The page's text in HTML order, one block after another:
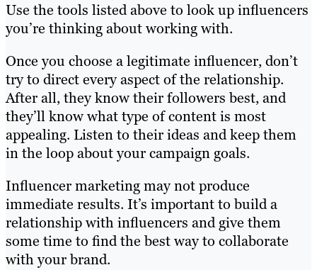
Use the tools listed above to look up influencers
you’re thinking about working with.
Once you choose a legitimate influencer, don’t
try to direct every aspect of the relationship.
After all, they know their followers best, and
they’ll know what type of content is most
appealing. Listen to their ideas and keep them
in the loop about your campaign goals.
Influencer marketing may not produce
immediate results. It’s important to build a
relationship with influencers and give them
some time to find the best way to collaborate
with your brand.